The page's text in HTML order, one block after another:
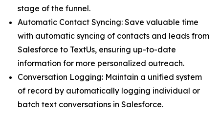
stage of the funnel.
Automatic Contact Syncing: Save valuable time
with automatic syncing of contacts and leads from
Salesforce to TextUs, ensuring up-to-date
information for more personalized outreach.
Conversation Logging: Maintain a unified system
of record by automatically logging individual or
batch text conversations in Salesforce.